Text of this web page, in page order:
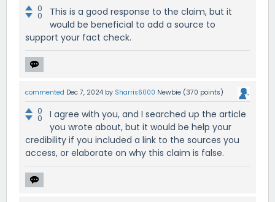
0
0
This is a good response to the claim, but it
would be beneficial to add a source to
support your fact check.
commented Dec 7, 2024 by Sharris6000 Newbie (370 points)
0
0
I agree with you, and I searched up the article
you wrote about, but it would be help your
credibility if you included a link to the sources you
access, or elaborate on why this claim is false.